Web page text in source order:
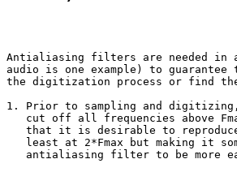
Antialiasing filters are needed in
audio is one example) to
the digitization process or find
1. Prior to sampling and
cut off all frequencies above
that it is desirable to
least at 2*Fmax but making it
antialiasing filter to be more